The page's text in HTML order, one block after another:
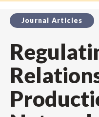
Journal Articles